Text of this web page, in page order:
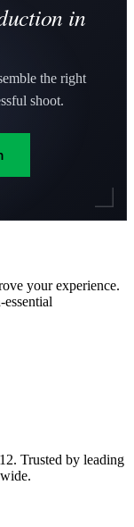
in
the right
shoot.
your experience.
Trusted by leading